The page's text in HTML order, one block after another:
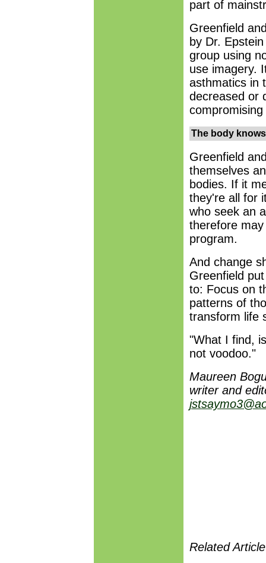
part of
Greenfield
by Dr.
group using
use imagery.
asthmatics in
decreased or
The body
Greenfield
themselves
bodies. If it
they're all for
who seek an
therefore
program.
And change
Greenfield
to: Focus on
patterns of
transform life
"What I find,
not voodoo."
Maureen
writer and
Related